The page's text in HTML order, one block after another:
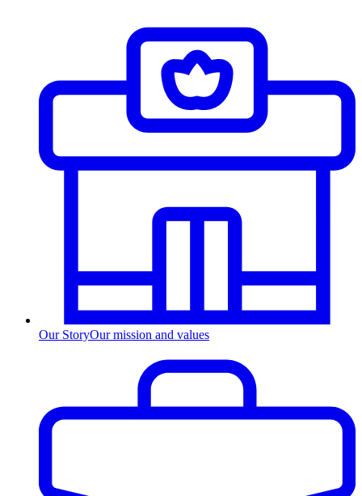
Our StoryOur mission and values